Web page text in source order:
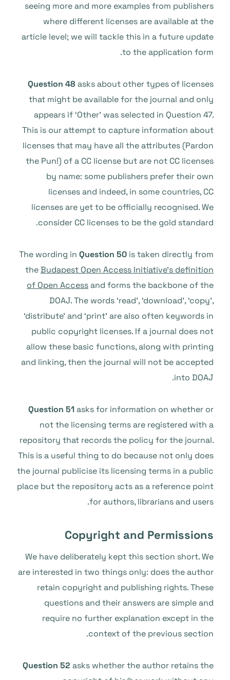
seeing more and more examples from publishers
where different licenses are available at the
article level; we will tackle this in a future update
to the application form.
Question 48asks about other types of licenses
that might be available for the journal and only
appears if ‘Other’ was selected in Question 47.
This is our attempt to capture information about
licenses that may have all the attributes (Pardon
the Pun!) of a CC license but are not CC licenses
by name: some publishers prefer their own
licenses and indeed, in some countries, CC
licenses are yet to be officially recognised. We
consider CC licenses to be the gold standard.
The wording in Question 50 is taken directly from
theBudapest Open Access Initiative’s definition
of Open Accessand forms the backbone of the
DOAJ. The words ‘read’, ‘download’, ‘copy’,
‘distribute’ and ‘print’ are also often keywords in
public copyright licenses. If a journal does not
allow these basic functions, along with printing
and linking, then the journal will not be accepted
into DOAJ.
Question 51asks for information on whether or
not the licensing terms are registered with a
repository that records the policy for the journal.
This is a useful thing to do because not only does
the journal publicise its licensing terms in a public
place but the repository acts as a reference point
for authors, librarians and users.
Copyright and Permissions
We have deliberately kept this section short. We
are interested in two things only: does the author
retain copyright and publishing rights. These
questions and their answers are simple and
require no further explanation except in the
context of the previous section.
Question 52 asks whether the author retains the